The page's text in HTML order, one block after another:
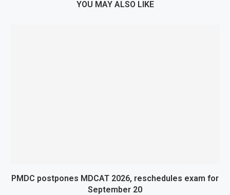
YOU MAY ALSO LIKE
PMDC postpones MDCAT 2026, reschedules exam for
September 20